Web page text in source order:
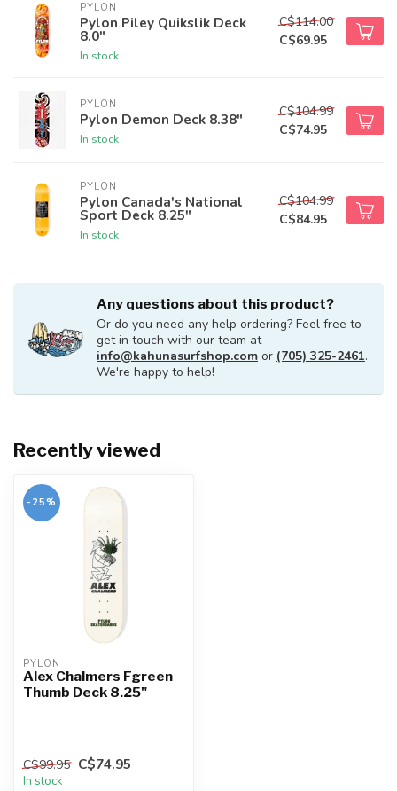
PYLON
Pylon Piley Quikslik Deck
8.0"
In stock
C$114.00
C$69.95
PYLON
Pylon Demon Deck 8.38"
In stock
C$104.99
C$74.95
PYLON
Pylon Canada's National
Sport Deck 8.25"
In stock
C$104.99
C$84.95
Any questions about this product?
Or do you need any help ordering? Feel free to
get in touch with our team at
info@kahunasurfshop.com or (705) 325-2461.
We're happy to help!
Recently viewed
-25%
PYLON
Alex Chalmers Fgreen
Thumb Deck 8.25"
C$99.95 C$74.95
In stock